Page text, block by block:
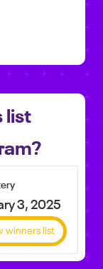
list
3, 2025
winners list